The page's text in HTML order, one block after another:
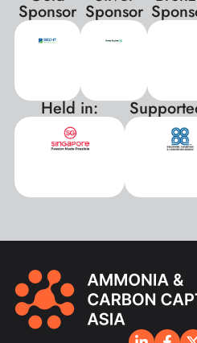
Sponsor Sponsor
Held in: